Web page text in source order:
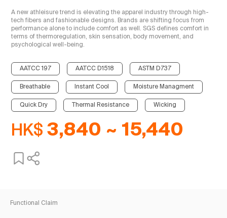
A new athleisure trend is elevating the apparel industry through high-
tech fibers and fashionable designs. Brands are shifting focus from
performance alone to include comfort as well. SGS defines comfort in
terms of thermoregulation, skin sensation, body movement, and
psychological well-being.
AATCC 197 AATCC D1518 ASTM D737
Breathable Instant Cool Moisture Managment
Quick Dry Thermal Resistance Wicking
HK$ 3,840 ~ 15,440
Functional Claim